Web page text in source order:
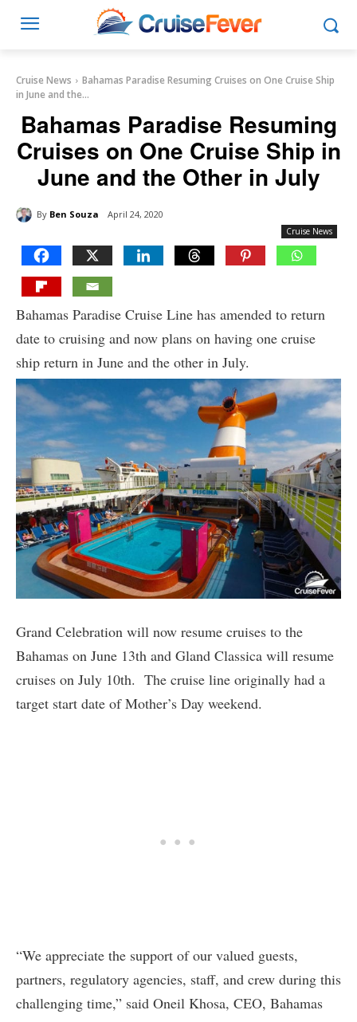
Cruise News
Bahamas Paradise Resuming Cruises on One Cruise Ship
in June and the...
Bahamas Paradise Resuming
Cruises on One Cruise Ship in
June and the Other in July
By Ben Souza April 24, 2020
Cruise News
Bahamas Paradise Cruise Line has amended to return
date to cruising and now plans on having one cruise
ship return in June and the other in July.
Grand Celebration will now resume cruises to the
Bahamas on June 13th and Gland Classica will resume
cruises on July 10th. The cruise line originally had a
target start date of Mother’s Day weekend.
“We appreciate the support of our valued guests,
partners, regulatory agencies, staff, and crew during this
challenging time,” said Oneil Khosa, CEO, Bahamas